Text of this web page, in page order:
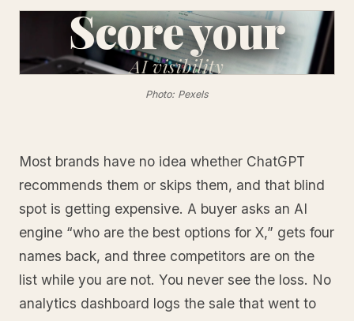
Score your
AIvisibility
Photo: Pexels
Most brands have no idea whether ChatGPT
recommends them or skips them, and that blind
spot is getting expensive. A buyer asks an AI
engine “who are the best options for X,” gets four
names back, and three competitors are on the
list while you are not. You never see the loss. No
analytics dashboard logs the sale that went to